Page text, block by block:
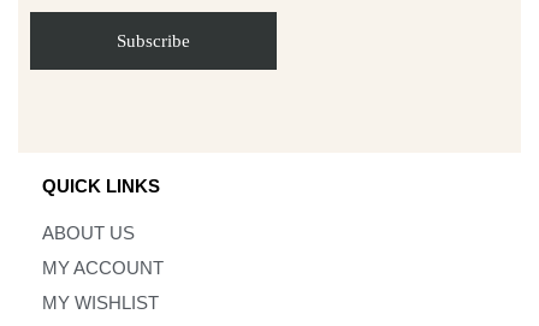
QUICK LINKS
ABOUT US
MY ACCOUNT
MY WISHLIST